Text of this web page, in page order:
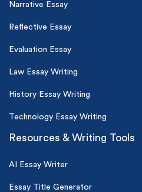
Narrative Essay
Reflective Essay
Evaluation Essay
Law Essay Writing
History Essay Writing
Technology Essay Writing
Resources & Writing Tools
AI Essay Writer
Essay Title Generator